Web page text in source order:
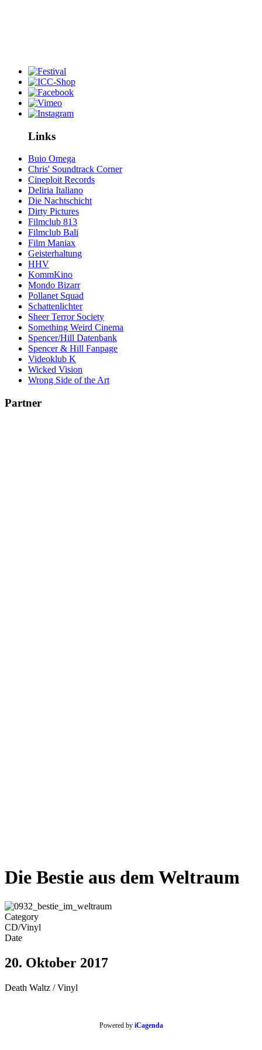
Links
Buio Omega
Chris' Soundtrack Corner
Cineploit Records
Deliria Italiano
Die Nachtschicht
Dirty Pictures
Filmclub 813
Filmclub Bali
Film Maniax
Geisterhaltung
HHV
KommKino
Mondo Bizarr
Pollanet Squad
Schattenlichter
Sheer Terror Society
Something Weird Cinema
Spencer/Hill Datenbank
Spencer & Hill Fanpage
Videoklub K
Wicked Vision
Wrong Side of the Art
Partner
Die Bestie aus dem Weltraum
Category
CD/Vinyl
Date
20. Oktober 2017
Death Waltz / Vinyl
Powered by iCagenda